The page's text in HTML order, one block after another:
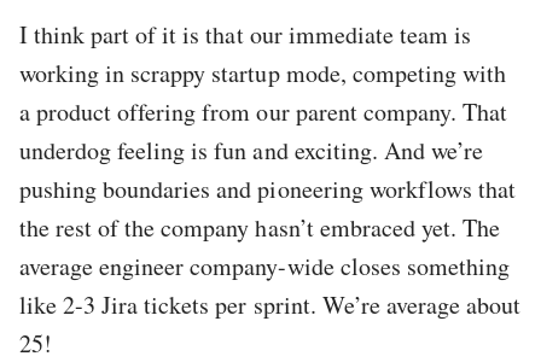
I think part of it is that our immediate team is
working in scrappy startup mode, competing with
a product offering from our parent company. That
underdog feeling is fun and exciting. And we’re
pushing boundaries and pioneering workflows that
the rest of the company hasn’t embraced yet. The
average engineer company-wide closes something
like 2-3 Jira tickets per sprint. We’re average about
25!